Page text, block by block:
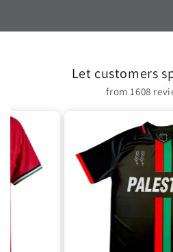
t
Let customers
from 1608